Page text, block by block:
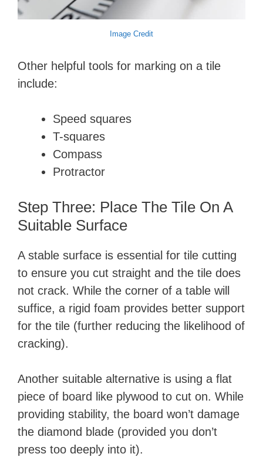
Image Credit
Other helpful tools for marking on a tile
include:
Speed squares
T-squares
Compass
Protractor
Step Three: Place The Tile On A
Suitable Surface
A stable surface is essential for tile cutting
to ensure you cut straight and the tile does
not crack. While the corner of a table will
suffice, a rigid foam provides better support
for the tile (further reducing the likelihood of
cracking).
Another suitable alternative is using a flat
piece of board like plywood to cut on. While
providing stability, the board won’t damage
the diamond blade (provided you don’t
press too deeply into it).